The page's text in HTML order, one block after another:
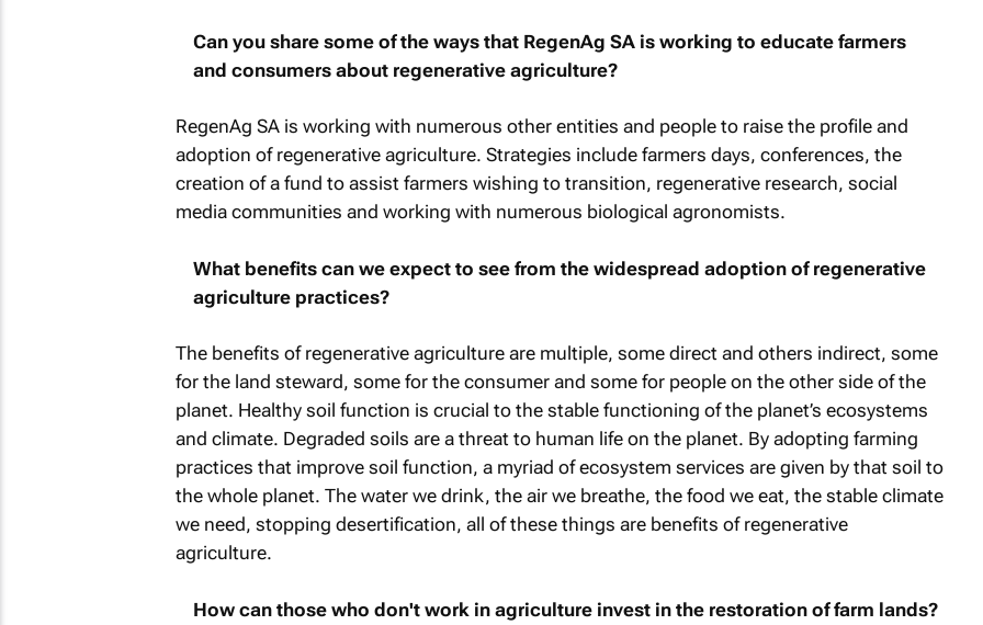
Can you share some of the ways that RegenAg SA is working to educate farmers
and consumers about regenerative agriculture?
RegenAg SA is working with numerous other entities and people to raise the profile and
adoption of regenerative agriculture. Strategies include farmers days, conferences, the
creation of a fund to assist farmers wishing to transition, regenerative research, social
media communities and working with numerous biological agronomists.
What benefits can we expect to see from the widespread adoption of regenerative
agriculture practices?
The benefits of regenerative agriculture are multiple, some direct and others indirect, some
for the land steward, some for the consumer and some for people on the other side of the
planet. Healthy soil function is crucial to the stable functioning of the planet’s ecosystems
and climate. Degraded soils are a threat to human life on the planet. By adopting farming
practices that improve soil function, a myriad of ecosystem services are given by that soil to
the whole planet. The water we drink, the air we breathe, the food we eat, the stable climate
we need, stopping desertification, all of these things are benefits of regenerative
agriculture.
How can those who don't work in agriculture invest in the restoration of farm lands?